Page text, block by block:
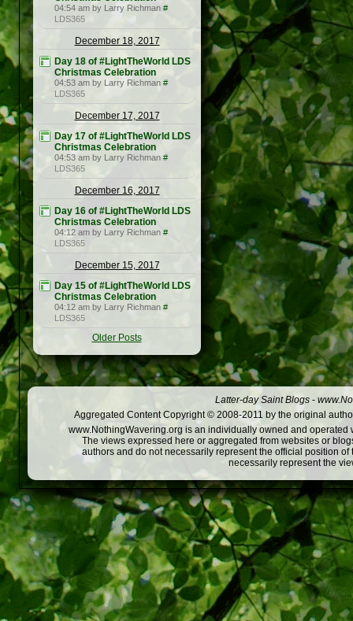
04:54 am by Larry Richman #
LDS365
December 18, 2017
Day 18 of #LightTheWorld LDS
Christmas Celebration
04:53 am by Larry Richman #
LDS365
December 17, 2017
Day 17 of #LightTheWorld LDS
Christmas Celebration
04:53 am by Larry Richman #
LDS365
December 16, 2017
Day 16 of #LightTheWorld LDS
Christmas Celebration
04:12 am by Larry Richman #
LDS365
December 15, 2017
Day 15 of #LightTheWorld LDS
Christmas Celebration
04:12 am by Larry Richman #
LDS365
Older Posts
Latter-day Saint Blogs -
Aggregated Content Copyright © 2008-2011 by the original
www.NothingWavering.org is an individually owned and
The views expressed here or aggregated from websites or
authors and do not necessarily represent the official position
necessarily represent the